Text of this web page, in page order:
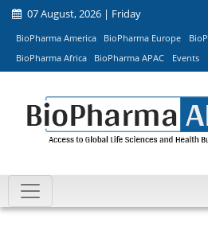
07 August, 2026 | Friday
BioPharma America BioPharma Europe
BioPharma Africa
BioPharma APAC Events